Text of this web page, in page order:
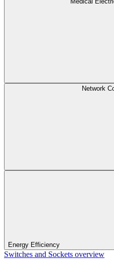
Network
Energy Efficiency
Switches and Sockets overview